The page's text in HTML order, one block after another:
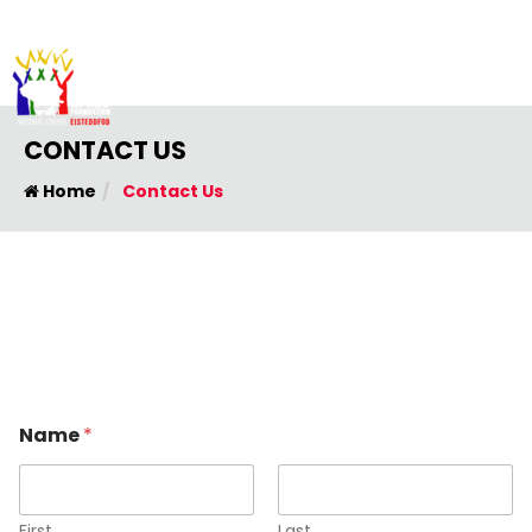
CONTACT US
Home Contact Us
r
N
m
Name*